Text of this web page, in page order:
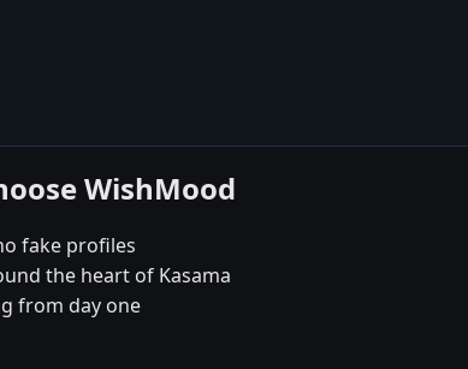
WishMood
fake profiles
the heart of Kasama
from day one